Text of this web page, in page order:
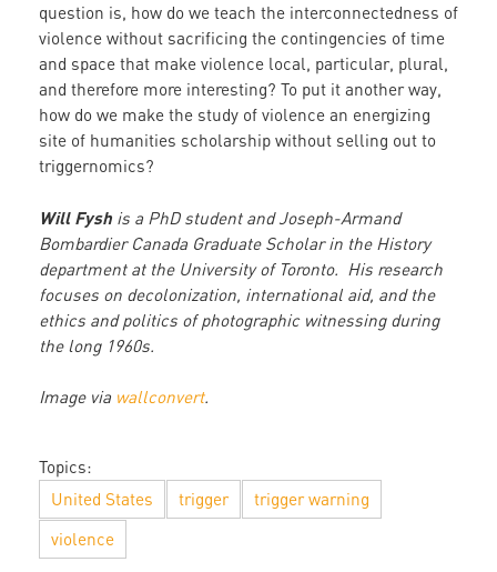
question is, how do we teach the interconnectedness of
violence without sacrificing the contingencies of time
and space that make violence local, particular, plural,
and therefore more interesting? To put it another way,
how do we make the study of violence an energizing
site of humanities scholarship without selling out to
triggernomics?
Will Fysh is a PhD student and Joseph-Armand
Bombardier Canada Graduate Scholar in the History
department at the University of Toronto. His research
focuses on decolonization, international aid, and the
ethics and politics of photographic witnessing during
the long 1960s.
Image via wallconvert.
Topics:
United States
trigger
trigger warning
violence